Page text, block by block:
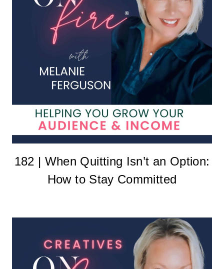
182 | When Quitting Isn’t an Option:
How to Stay Committed